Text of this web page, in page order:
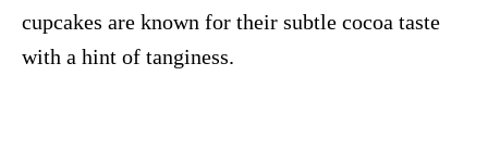
cupcakes are known for their subtle cocoa taste
with a hint of tanginess.